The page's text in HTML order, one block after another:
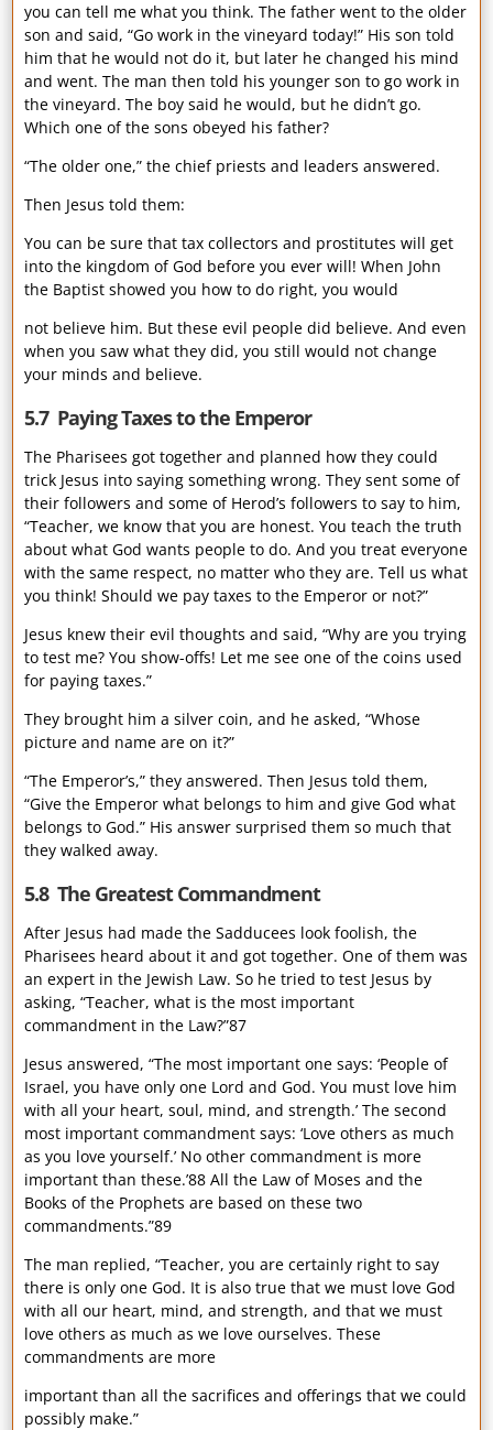
you can tell me what you think. The father went to the older
son and said, “Go work in the vineyard today!” His son told
him that he would not do it, but later he changed his mind
and went. The man then told his younger son to go work in
the vineyard. The boy said he would, but he didn’t go.
Which one of the sons obeyed his father?
“The older one,” the chief priests and leaders answered.
Then Jesus told them:
You can be sure that tax collectors and prostitutes will get
into the kingdom of God before you ever will! When John
the Baptist showed you how to do right, you would
not believe him. But these evil people did believe. And even
when you saw what they did, you still would not change
your minds and believe.
5.7 Paying Taxes to the Emperor
The Pharisees got together and planned how they could
trick Jesus into saying something wrong. They sent some of
their followers and some of Herod’s followers to say to him,
“Teacher, we know that you are honest. You teach the truth
about what God wants people to do. And you treat everyone
with the same respect, no matter who they are. Tell us what
you think! Should we pay taxes to the Emperor or not?”
Jesus knew their evil thoughts and said, “Why are you trying
to test me? You show-offs! Let me see one of the coins used
for paying taxes.”
They brought him a silver coin, and he asked, “Whose
picture and name are on it?”
“The Emperor’s,” they answered. Then Jesus told them,
“Give the Emperor what belongs to him and give God what
belongs to God.” His answer surprised them so much that
they walked away.
5.8 The Greatest Commandment
After Jesus had made the Sadducees look foolish, the
Pharisees heard about it and got together. One of them was
an expert in the Jewish Law. So he tried to test Jesus by
asking, “Teacher, what is the most important
commandment in the Law?”87
Jesus answered, “The most important one says: ‘People of
Israel, you have only one Lord and God. You must love him
with all your heart, soul, mind, and strength.’ The second
most important commandment says: ‘Love others as much
as you love yourself.’ No other commandment is more
important than these.’88 All the Law of Moses and the
Books of the Prophets are based on these two
commandments.”89
The man replied, “Teacher, you are certainly right to say
there is only one God. It is also true that we must love God
with all our heart, mind, and strength, and that we must
love others as much as we love ourselves. These
commandments are more
important than all the sacrifices and offerings that we could
possibly make.”